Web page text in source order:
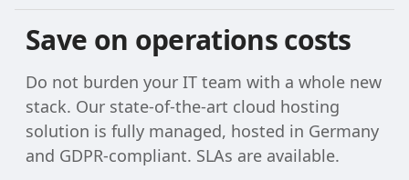
Save on operations costs
Do not burden your IT team with a whole new
stack. Our state-of-the-art cloud hosting
solution is fully managed, hosted in Germany
and GDPR-compliant. SLAs are available.